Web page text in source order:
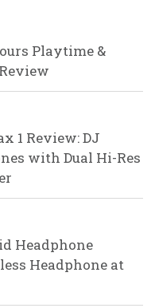
Playtime &
1 Review: DJ
with Dual Hi-Res
Headphone
Headphone at